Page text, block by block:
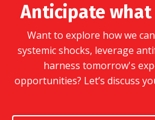
Anticipate what
Want to explore how we
systemic shocks, leverage
harness tomorrow's
opportunities? Let’s discuss